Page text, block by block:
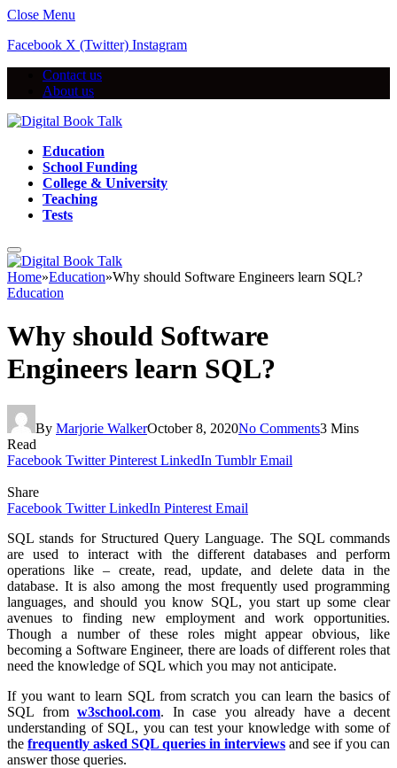
Close Menu
Facebook X (Twitter) Instagram
Contact us
About us
Education
School Funding
College & University
Teaching
Tests
Home»Education»Why should Software Engineers learn SQL?
Education
Why should Software
Engineers learn SQL?
By Marjorie WalkerOctober 8, 2020No Comments3 Mins
Read
Facebook Twitter Pinterest LinkedIn Tumblr Email
Share
Facebook Twitter LinkedIn Pinterest Email
SQL stands for Structured Query Language. The SQL commands
are used to interact with the different databases and perform
operations like – create, read, update, and delete data in the
database. It is also among the most frequently used programming
languages, and should you know SQL, you start up some clear
avenues to finding new employment and work opportunities.
Though a number of these roles might appear obvious, like
becoming a Software Engineer, there are loads of different roles that
need the knowledge of SQL which you may not anticipate.
If you want to learn SQL from scratch you can learn the basics of
SQL fromw3school.com. In case you already have a decent
understanding of SQL, you can test your knowledge with some of
the frequently asked SQL queries in interviews and see if you can
answer those queries.